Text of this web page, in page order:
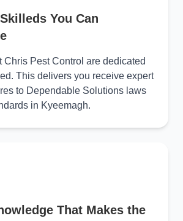
You Can
Chris Pest Control are dedicated
This delivers you receive expert
to Dependable Solutions laws
in Kyeemagh.
That Makes the